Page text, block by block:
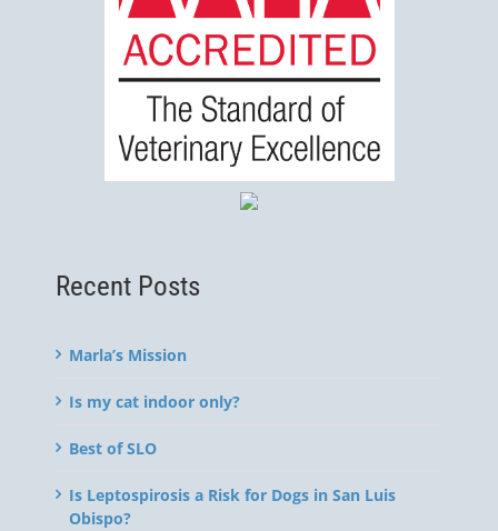
Recent Posts
Marla’s Mission
Is my cat indoor only?
Best of SLO
Is Leptospirosis a Risk for Dogs in San Luis
Obispo?